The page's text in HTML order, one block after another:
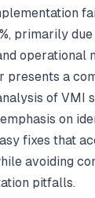
primarily
operational
presents a
of VMI
on
fixes that
avoiding
pitfalls.